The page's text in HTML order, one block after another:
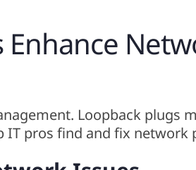
Enhance
Loopback plugs
IT pros find and fix network